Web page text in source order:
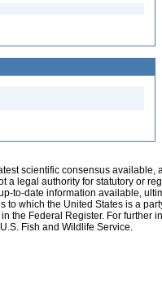
scientific consensus
a legal authority for statutory or
to-date information available,
to which the United States is a
the Federal Register. For further
Fish and Wildlife Service.